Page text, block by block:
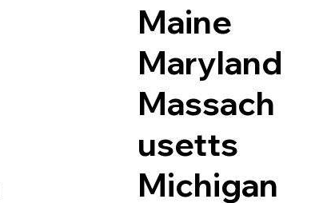
Maine
Maryland
Massach
usetts
Michigan